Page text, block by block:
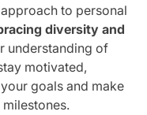
to personal
diversity and
understanding of
motivated,
goals and make